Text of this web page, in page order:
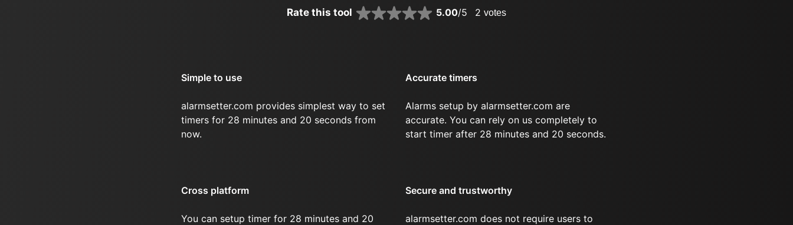
Rate this tool 5.00/5 2 votes
Simple to use
alarmsetter.com provides simplest way to set
timers for 28 minutes and 20 seconds from
now.
Accurate timers
Alarms setup by alarmsetter.com are
accurate. You can rely on us completely to
start timer after 28 minutes and 20 seconds.
Cross platform
You can setup timer for 28 minutes and 20
Secure and trustworthy
alarmsetter.com does not require users to